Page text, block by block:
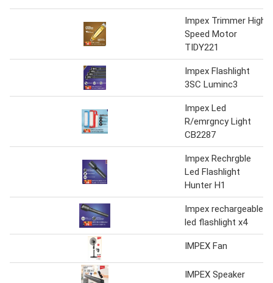
Impex Trimmer High
Speed Motor
TIDY221
Impex Flashlight
3SC Luminc3
Impex Led
R/emrgncy Light
CB2287
Impex Rechrgble
Led Flashlight
Hunter H1
Impex rechargeable
led flashlight x4
IMPEX Fan
IMPEX Speaker